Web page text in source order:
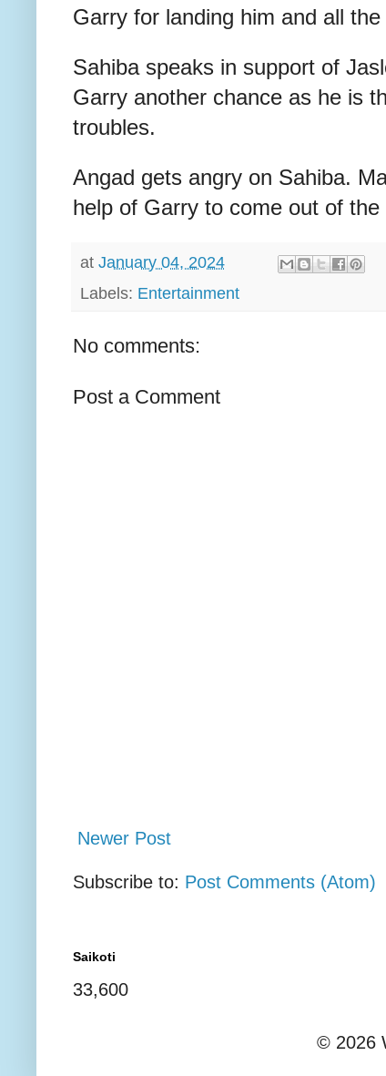
Garry for landing him and all
Sahiba speaks in support of
Garry another chance as he is
troubles.
Angad gets angry on Sahiba.
help of Garry to come out of the
at January 04, 2024
Labels: Entertainment
No comments:
Post a Comment
Newer Post
Subscribe to: Post Comments (Atom)
Saikoti
33,600
© 2026